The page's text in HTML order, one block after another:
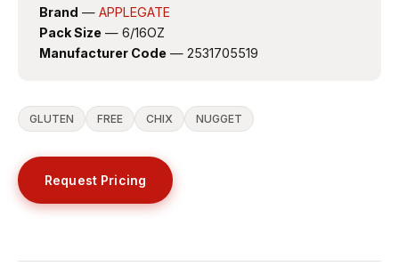
Brand — APPLEGATE
Pack Size — 6/16OZ
Manufacturer Code — 2531705519
GLUTEN FREE CHIX NUGGET
Request Pricing